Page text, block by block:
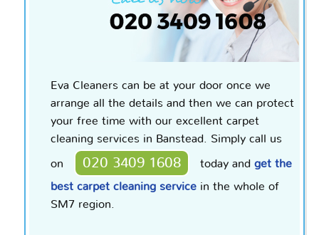
Eva Cleaners can be at your door once we
arrange all the details and then we can protect
your free time with our excellent carpet
cleaning services in Banstead. Simply call us
on 020 3409 1608 today and get the
best carpet cleaning servicein the whole of
SM7 region.